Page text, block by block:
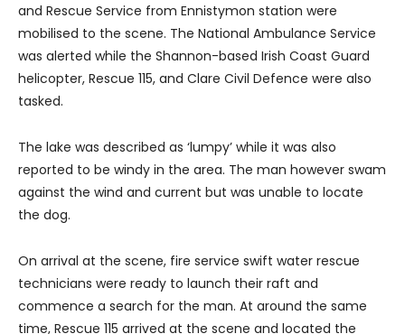
and Rescue Service from Ennistymon station were
mobilised to the scene. The National Ambulance Service
was alerted while the Shannon-based Irish Coast Guard
helicopter, Rescue 115, and Clare Civil Defence were also
tasked.
The lake was described as ‘lumpy’ while it was also
reported to be windy in the area. The man however swam
against the wind and current but was unable to locate
the dog.
On arrival at the scene, fire service swift water rescue
technicians were ready to launch their raft and
commence a search for the man. At around the same
time, Rescue 115 arrived at the scene and located the